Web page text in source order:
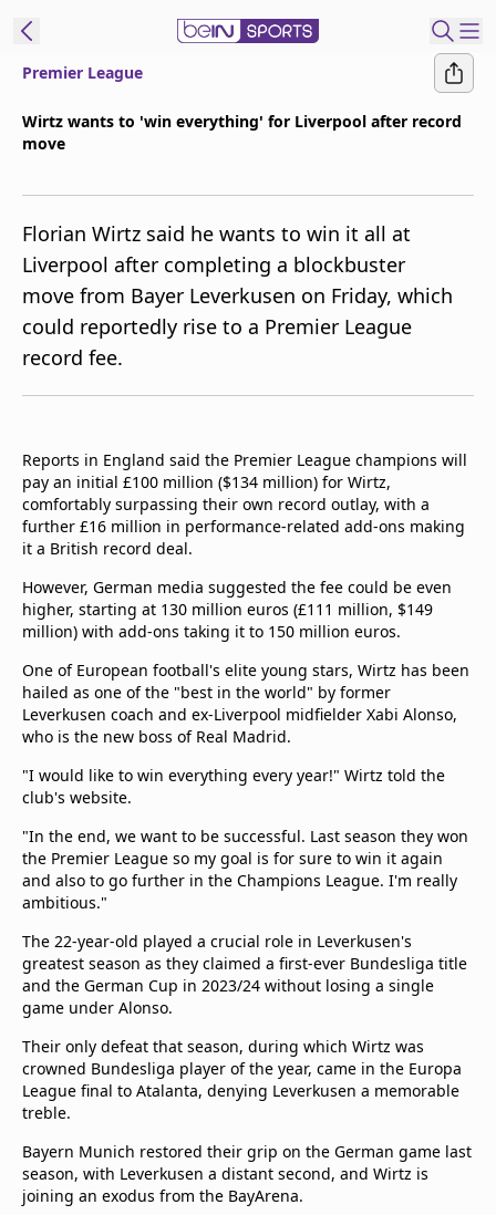
Manage
Notifications
Join
Newsletter
FAQs
Privacy Policy
Terms & Conditions
About this website
beIN MEDIA GROUP
Premier League
Wirtz wants to 'win everything' for Liverpool after record
move
Florian Wirtz said he wants to win it all at
Liverpool after completing a blockbuster
move from Bayer Leverkusen on Friday, which
could reportedly rise to a Premier League
record fee.
Reports in England said the Premier League champions will
pay an initial £100 million ($134 million) for Wirtz,
comfortably surpassing their own record outlay, with a
further £16 million in performance-related add-ons making
it a British record deal.
However, German media suggested the fee could be even
higher, starting at 130 million euros (£111 million, $149
million) with add-ons taking it to 150 million euros.
One of European football's elite young stars, Wirtz has been
hailed as one of the "best in the world" by former
Leverkusen coach and ex-Liverpool midfielder Xabi Alonso,
who is the new boss of Real Madrid.
"I would like to win everything every year!" Wirtz told the
club's website.
"In the end, we want to be successful. Last season they won
the Premier League so my goal is for sure to win it again
and also to go further in the Champions League. I'm really
ambitious."
The 22-year-old played a crucial role in Leverkusen's
greatest season as they claimed a first-ever Bundesliga title
and the German Cup in 2023/24 without losing a single
game under Alonso.
Their only defeat that season, during which Wirtz was
crowned Bundesliga player of the year, came in the Europa
League final to Atalanta, denying Leverkusen a memorable
treble.
Bayern Munich restored their grip on the German game last
season, with Leverkusen a distant second, and Wirtz is
joining an exodus from the BayArena.